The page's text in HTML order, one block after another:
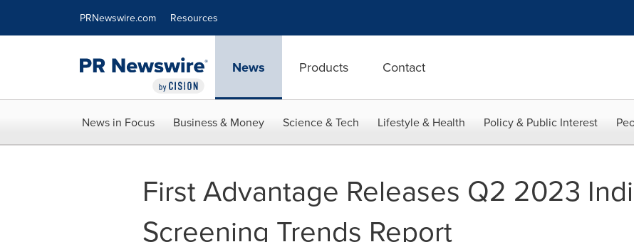
PRNewswire.com Resources
News Products Contact
News in Focus Business & Money Science & Tech Lifestyle & Health Policy & Public Interest
First Advantage Releases Q2 2023
Screening Trends Report